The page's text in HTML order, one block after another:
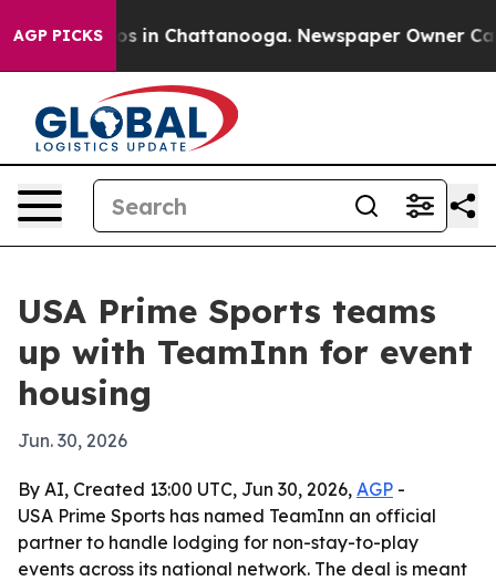
AGP PICKS
Chaos in Chattanooga. Newspaper Owner
USA Prime Sports teams
up with TeamInn for event
housing
Jun. 30, 2026
By AI, Created 13:00 UTC, Jun 30, 2026, AGP -
USA Prime Sports has named TeamInn an official
partner to handle lodging for non-stay-to-play
events across its national network. The deal is meant